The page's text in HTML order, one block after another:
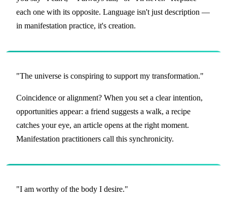
each one with its opposite. Language isn't just description —
in manifestation practice, it's creation.
"The universe is conspiring to support my transformation."
Coincidence or alignment? When you set a clear intention,
opportunities appear: a friend suggests a walk, a recipe
catches your eye, an article opens at the right moment.
Manifestation practitioners call this synchronicity.
"I am worthy of the body I desire."